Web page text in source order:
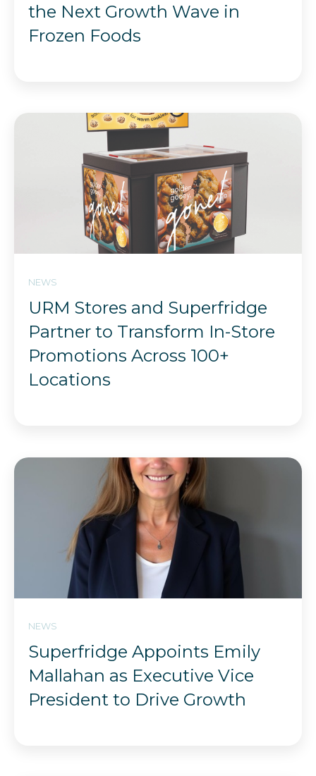
the Next Growth Wave in
Frozen Foods
NEWS
URM Stores and Superfridge
Partner to Transform In-Store
Promotions Across 100+
Locations
NEWS
Superfridge Appoints Emily
Mallahan as Executive Vice
President to Drive Growth